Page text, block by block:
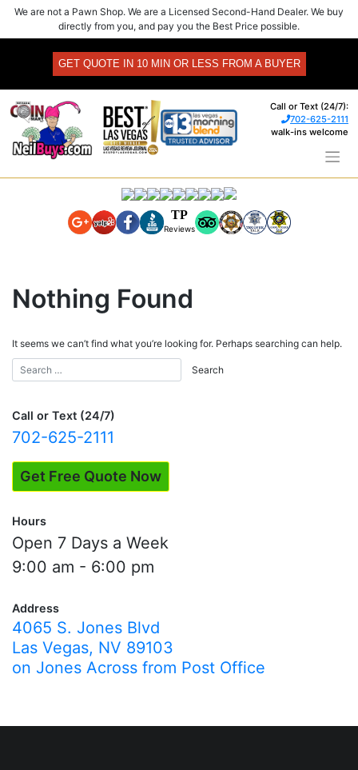
Skip
content
We are not a Pawn Shop. We are a Licensed Second-Hand Dealer. We buy
directly from you, and pay you the Best Price possible.
GET QUOTE IN 10 MIN OR LESS FROM A BUYER
Call or Text (24/7):
702-625-2111
walk-ins welcome
TP
Reviews
Nothing Found
It seems we can’t find what you’re looking for. Perhaps searching can help.
Call or Text (24/7)
702-625-2111
Get Free Quote Now
Hours
Open 7 Days a Week
9:00 am - 6:00 pm
Address
4065 S. Jones Blvd
Las Vegas, NV 89103
on Jones Across from Post Office